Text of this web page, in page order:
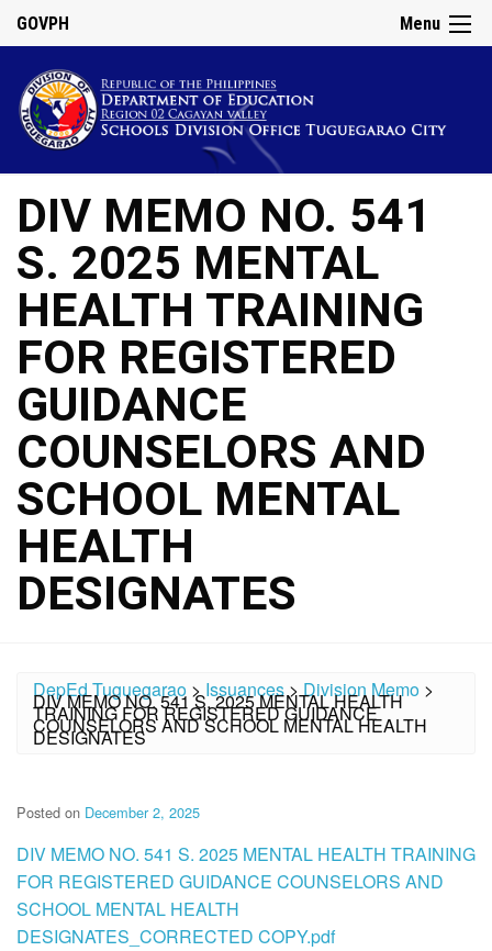
Menu
GOVPH
DIV MEMO NO. 541
S. 2025 MENTAL
HEALTH TRAINING
FOR REGISTERED
GUIDANCE
COUNSELORS AND
SCHOOL MENTAL
HEALTH
DESIGNATES
DepEd Tuguegarao >Issuances>Division Memo >
DIV MEMO NO. 541 S. 2025 MENTAL HEALTH
TRAINING FOR REGISTERED GUIDANCE
COUNSELORS AND SCHOOL MENTAL HEALTH
DESIGNATES
Posted on December 2, 2025
DIV MEMO NO. 541 S. 2025 MENTAL HEALTH TRAINING
FOR REGISTERED GUIDANCE COUNSELORS AND
SCHOOL MENTAL HEALTH
DESIGNATES_CORRECTED COPY.pdf